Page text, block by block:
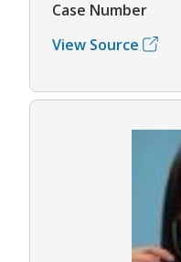
Case Number
View Source